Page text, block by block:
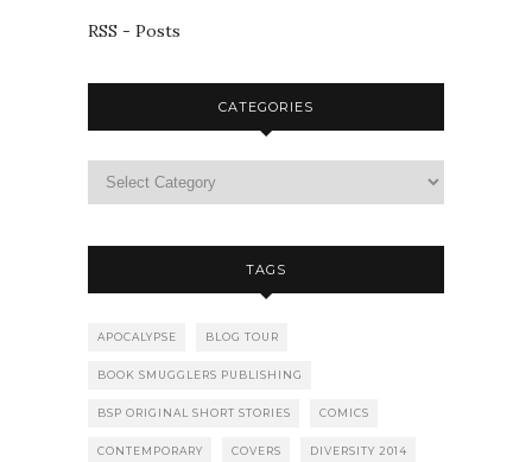
RSS - Posts
CATEGORIES
TAGS
APOCALYPSE BLOG TOUR
BOOK SMUGGLERS PUBLISHING
BSP ORIGINAL SHORT STORIES COMICS
CONTEMPORARY COVERS DIVERSITY 2014